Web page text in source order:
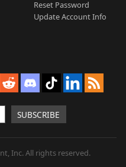
Reset Password
Update Account Info
SUBSCRIBE
Inc. All rights reserved.